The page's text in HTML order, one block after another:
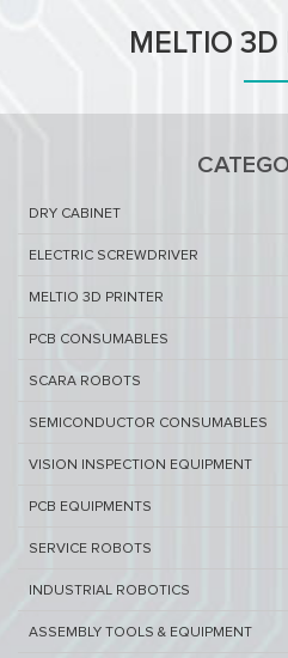
MELTIO 3D
DRY CABINET​
ELECTRIC SCREWDRIVER
MELTIO 3D PRINTER​
PCB ​CONSUMABLES​
SCARA ROBOTS
SEMICONDUCTOR CONSUMABLES
VISION INSPECTION EQUIPMENT​
PCB EQUIPMENTS
SERVICE ROBOTS​
INDUSTRIAL ROBOTICS
ASSEMBLY TOOLS & EQUIPMENT